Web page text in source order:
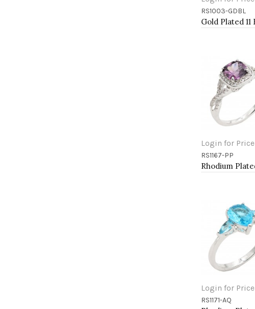
Add to Cart
RS1003-GDBL
Login for Price
Add to Cart
RS1167-PP
Login for Price
Add to Cart
RS1171-AQ